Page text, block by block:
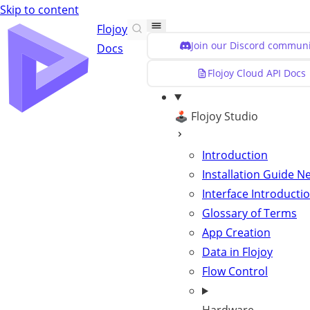
Skip to content
Flojoy
Docs
Join our Discord
Flojoy Cloud API Docs
🕹️ Flojoy Studio
Introduction
Installation Guide
Interface
Glossary of Terms
App Creation
Data in Flojoy
Flow Control